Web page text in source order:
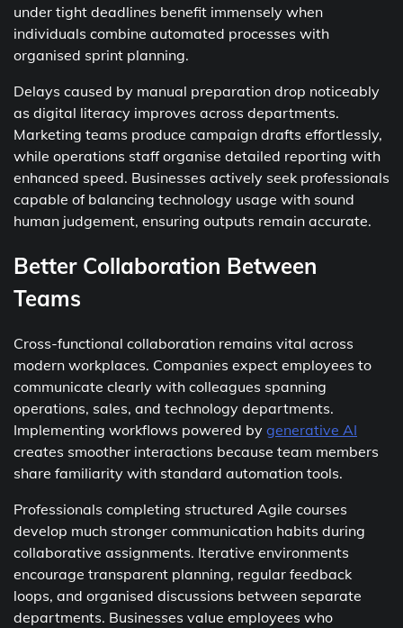
under tight deadlines benefit immensely when
individuals combine automated processes with
organised sprint planning.
Delays caused by manual preparation drop noticeably
as digital literacy improves across departments.
Marketing teams produce campaign drafts effortlessly,
while operations staff organise detailed reporting with
enhanced speed. Businesses actively seek professionals
capable of balancing technology usage with sound
human judgement, ensuring outputs remain accurate.
Better Collaboration Between
Teams
Cross-functional collaboration remains vital across
modern workplaces. Companies expect employees to
communicate clearly with colleagues spanning
operations, sales, and technology departments.
Implementing workflows powered by generative AI
creates smoother interactions because team members
share familiarity with standard automation tools.
Professionals completing structured Agile courses
develop much stronger communication habits during
collaborative assignments. Iterative environments
encourage transparent planning, regular feedback
loops, and organised discussions between separate
departments. Businesses value employees who